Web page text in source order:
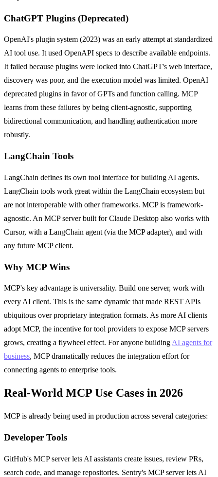
ChatGPT Plugins (Deprecated)
OpenAI's plugin system (2023) was an early attempt at standardized
AI tool use. It used OpenAPI specs to describe available endpoints.
It failed because plugins were locked into ChatGPT's web interface,
discovery was poor, and the execution model was limited. OpenAI
deprecated plugins in favor of GPTs and function calling. MCP
learns from these failures by being client-agnostic, supporting
bidirectional communication, and handling authentication more
robustly.
LangChain Tools
LangChain defines its own tool interface for building AI agents.
LangChain tools work great within the LangChain ecosystem but
are not interoperable with other frameworks. MCP is framework-
agnostic. An MCP server built for Claude Desktop also works with
Cursor, with a LangChain agent (via the MCP adapter), and with
any future MCP client.
Why MCP Wins
MCP's key advantage is universality. Build one server, work with
every AI client. This is the same dynamic that made REST APIs
ubiquitous over proprietary integration formats. As more AI clients
adopt MCP, the incentive for tool providers to expose MCP servers
grows, creating a flywheel effect. For anyone building AI agents for
business, MCP dramatically reduces the integration effort for
connecting agents to enterprise tools.
Real-World MCP Use Cases in 2026
MCP is already being used in production across several categories:
Developer Tools
GitHub's MCP server lets AI assistants create issues, review PRs,
search code, and manage repositories. Sentry's MCP server lets AI